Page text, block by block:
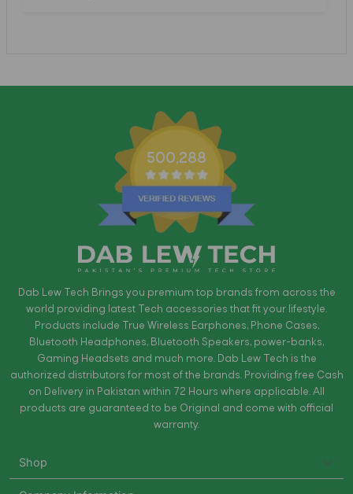
500,288
Dab Lew Tech Brings you premium top brands from across the
world providing latest Tech accessories that fit your lifestyle.
Products include True Wireless Earphones, Phone Cases,
Bluetooth Headphones, Bluetooth Speakers, power-banks,
Gaming Headsets and much more. Dab Lew Tech is the
authorized distributors for most of the brands. Providing free Cash
on Delivery in Pakistan within 72 Hours where applicable. All
products are guaranteed to be Original and come with official
warranty.
Shop